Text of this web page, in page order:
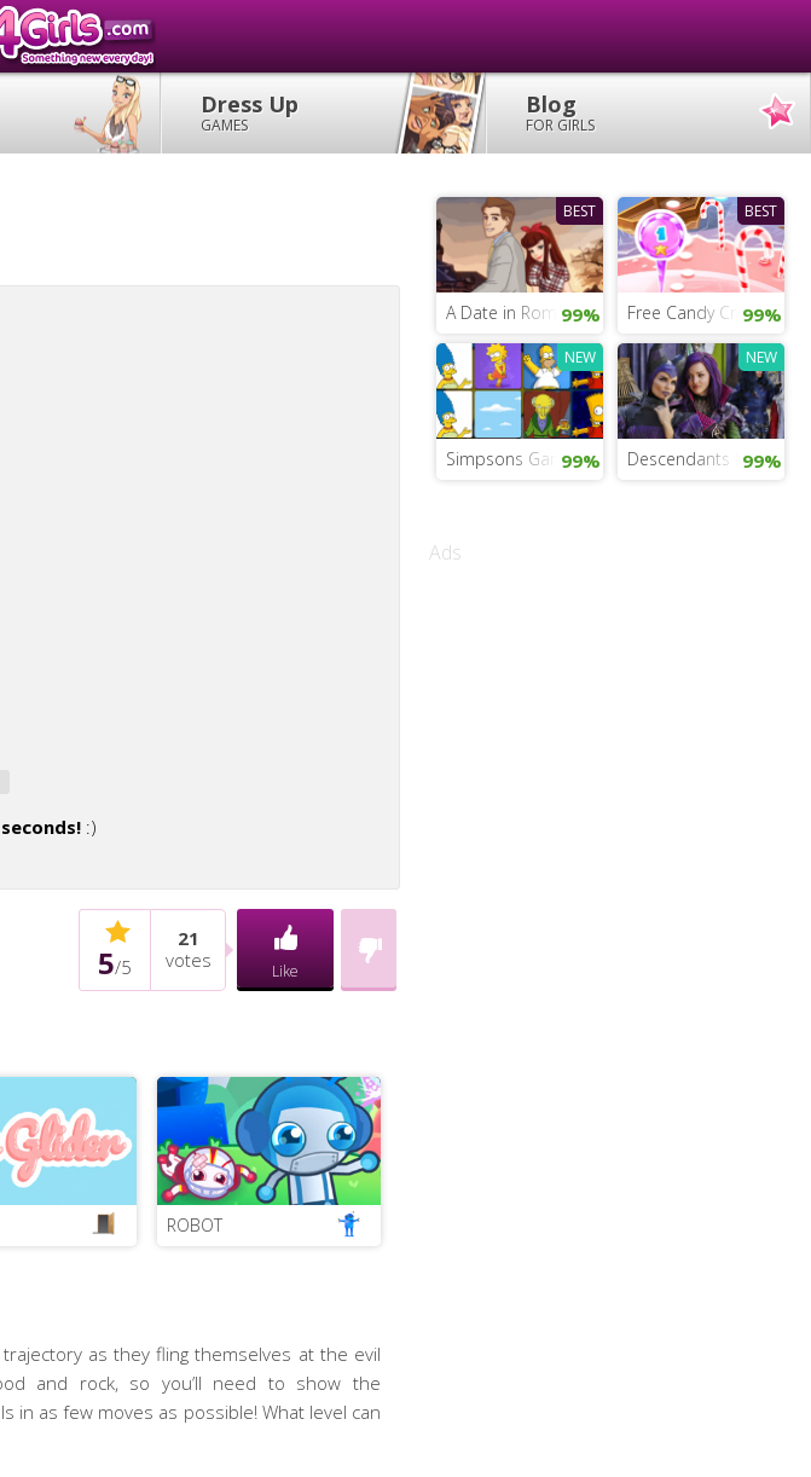
Dress Up
GAMES
Blog
FOR GIRLS
:)
5/5
21
votes
Like
ROBOT
as they fling themselves at the evil
and rock, so you’ll need to show the
in as few moves as possible! What level can
BEST
A Date in Rome99%
BEST
Free Candy Crush
99%
NEW
Simpsons Game For Girls
99%
NEW
Descendants School
99%
Ads